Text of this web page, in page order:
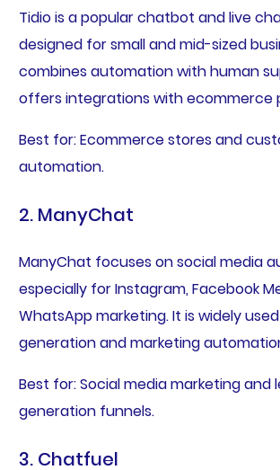
Tidio is a popular chatbot and live
designed for small and mid-sized
combines automation with human
offers integrations with ecommerce
Best for: Ecommerce stores and
automation.
2. ManyChat
ManyChat focuses on social media
especially for Instagram, Facebook
WhatsApp marketing. It is widely
generation and marketing
Best for: Social media marketing and
generation funnels.
3. Chatfuel